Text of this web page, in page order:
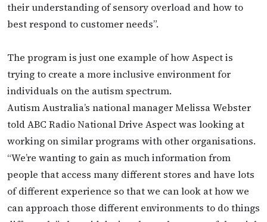
their understanding of sensory overload and how to
best respond to customer needs”.
The program is just one example of how Aspect is
trying to create a more inclusive environment for
individuals on the autism spectrum.
Autism Australia’s national manager Melissa Webster
told ABC Radio National Drive Aspect was looking at
working on similar programs with other organisations.
“We’re wanting to gain as much information from
people that access many different stores and have lots
of different experience so that we can look at how we
can approach those different environments to do things